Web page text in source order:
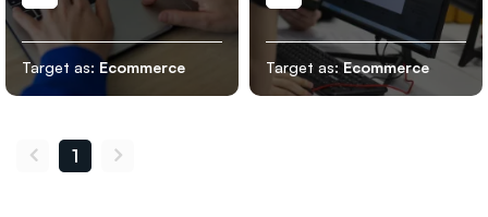
Target as: Ecommerce Target as:Ecommerce
1